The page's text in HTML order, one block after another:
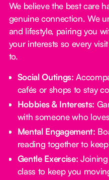
We believe the best care
genuine connection. We
and lifestyle, pairing you
your interests so every
to.
Social Outings:
cafés or shops to stay
Hobbies & Interests:
with someone who
Mental Engagement:
reading together to
Gentle Exercise:
class to keep you